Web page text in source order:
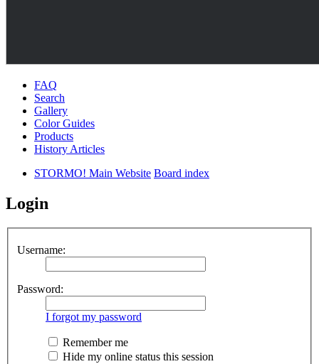
FAQ
Search
Gallery
Color Guides
Products
History Articles
STORMO! Main Website Board index
Login
Username:
Password:
I forgot my password
Remember me
Hide my online status this session